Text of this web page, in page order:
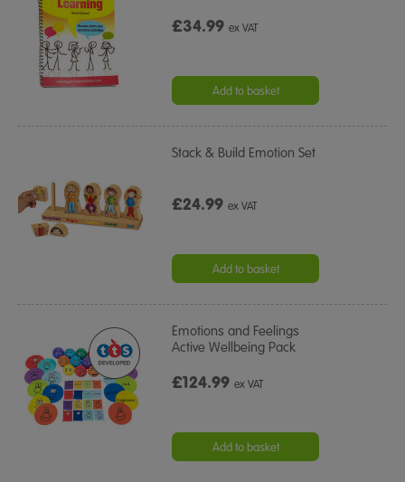
£34.99ex VAT
Add to basket
Stack & Build Emotion Set
£24.99ex VAT
Add to basket
Emotions and Feelings
Active Wellbeing Pack
£124.99ex VAT
Add to basket